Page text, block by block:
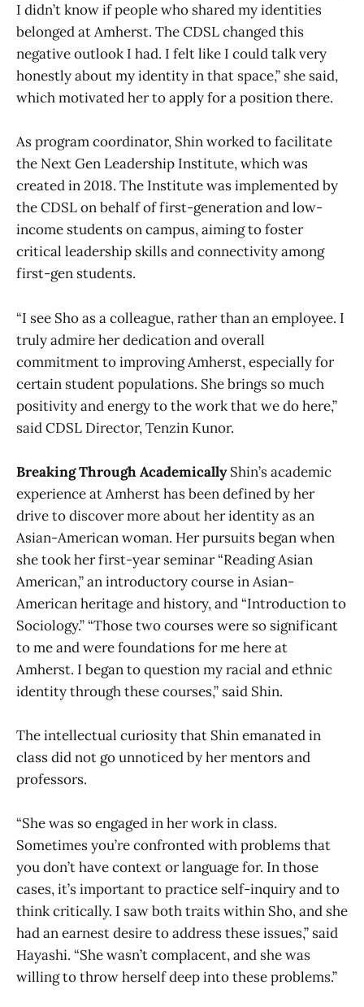
I didn’t know if people who shared my identities
belonged at Amherst. The CDSL changed this
negative outlook I had. I felt like I could talk very
honestly about my identity in that space,” she said,
which motivated her to apply for a position there.
As program coordinator, Shin worked to facilitate
the Next Gen Leadership Institute, which was
created in 2018. The Institute was implemented by
the CDSL on behalf of first-generation and low-
income students on campus, aiming to foster
critical leadership skills and connectivity among
first-gen students.
“I see Sho as a colleague, rather than an employee. I
truly admire her dedication and overall
commitment to improving Amherst, especially for
certain student populations. She brings so much
positivity and energy to the work that we do here,”
said CDSL Director, Tenzin Kunor.
Breaking Through AcademicallyShin’s academic
experience at Amherst has been defined by her
drive to discover more about her identity as an
Asian-American woman. Her pursuits began when
she took her first-year seminar “Reading Asian
American,” an introductory course in Asian-
American heritage and history, and “Introduction to
Sociology.” “Those two courses were so significant
to me and were foundations for me here at
Amherst. I began to question my racial and ethnic
identity through these courses,” said Shin.
The intellectual curiosity that Shin emanated in
class did not go unnoticed by her mentors and
professors.
“She was so engaged in her work in class.
Sometimes you’re confronted with problems that
you don’t have context or language for. In those
cases, it’s important to practice self-inquiry and to
think critically. I saw both traits within Sho, and she
had an earnest desire to address these issues,” said
Hayashi. “She wasn’t complacent, and she was
willing to throw herself deep into these problems.”